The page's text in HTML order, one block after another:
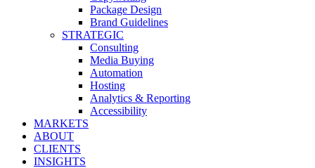
Package Design
Brand Guidelines
STRATEGIC
Consulting
Media Buying
Automation
Hosting
Analytics & Reporting
Accessibility
MARKETS
ABOUT
CLIENTS
INSIGHTS